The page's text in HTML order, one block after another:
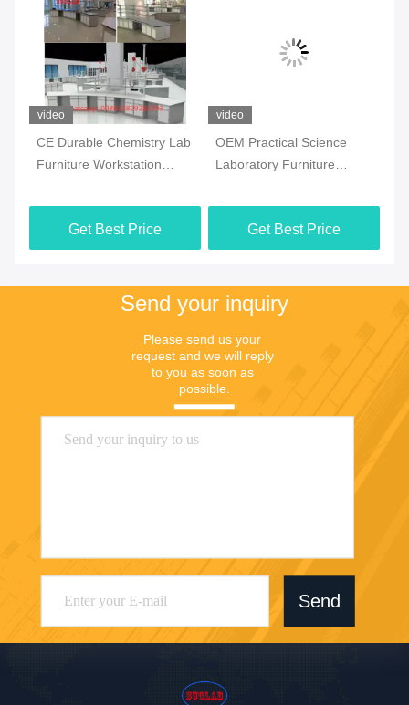
video
CE Durable Chemistry Lab
Furniture Workstation
Get Best Price
video
OEM Practical Science
Laboratory Furniture
Get Best Price
Send your inquiry
Please send us your
request and we will reply
to you as soon as
possible.
Send